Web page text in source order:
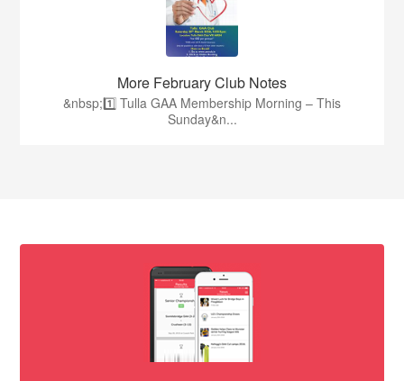
More February Club Notes
&nbsp;1️⃣ Tulla GAA Membership Morning – This
Sunday&n...